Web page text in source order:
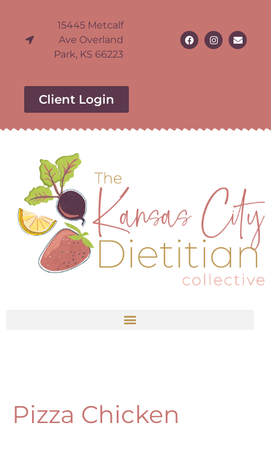
15445 Metcalf
Ave Overland
Park, KS 66223
Client Login
Pizza Chicken